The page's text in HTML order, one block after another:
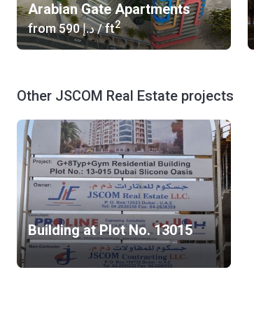
Arabian Gate Apartments
from ‍590 د.إ/ ft2
Other JSCOM Real Estate projects
Building at Plot No. 13015